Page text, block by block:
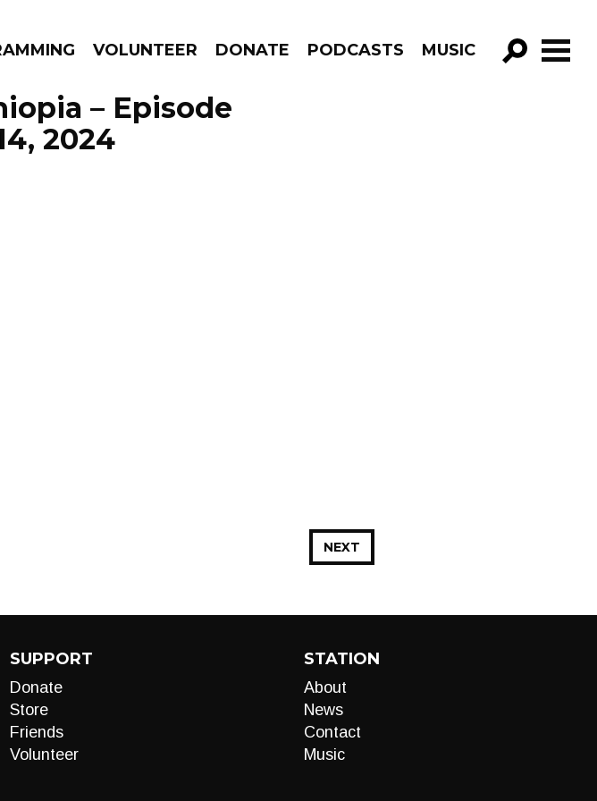
VOLUNTEER DONATE PODCASTS MUSIC
GO!
– Episode
2024
NEXT
SUPPORT
Donate
Store
Friends
Volunteer
STATION
About
News
Contact
Music